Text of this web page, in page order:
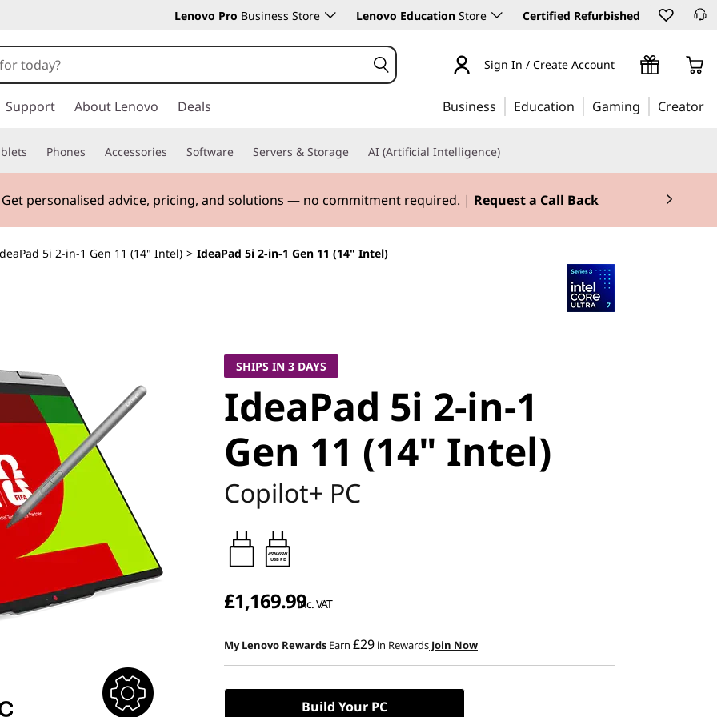
Lenovo Pro Business Store Lenovo Education Store Certified Refurbished
Sign In / Create Account
Support About Lenovo Deals Business Education Gaming Creator
Phones Accessories Software Servers & Storage AI (Artificial Intelligence)
Get personalised advice, pricing, and solutions — no commitment required. | Request a Call Back
5i 2-in-1 Gen 11 (14" Intel) > IdeaPad 5i 2-in-1 Gen 11 (14" Intel)
SHIPS IN 3 DAYS
IdeaPad 5i 2-in-1
Gen 11 (14" Intel)
Copilot+ PC
45W-65W
USB PD
£1,169.99inc. VAT
My Lenovo Rewards Earn £29 in Rewards Join Now
Build Your PC